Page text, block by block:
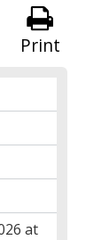
Print
at